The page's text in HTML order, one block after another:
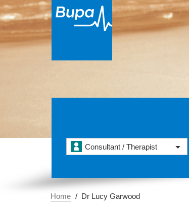
Consultant / Therapist
Home Dr Lucy Garwood